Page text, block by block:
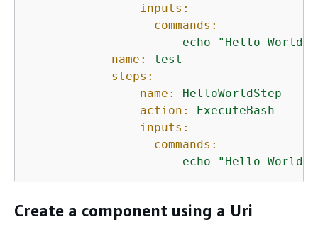
inputs:
commands:
-
echo
"Hello
-
name:
test
steps:
-
name:
HelloWorldStep
action:
ExecuteBash
inputs:
commands:
-
echo "Hello World!
Create a component using a Uri